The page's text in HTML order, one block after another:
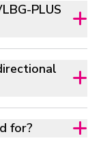
PLUS
for?